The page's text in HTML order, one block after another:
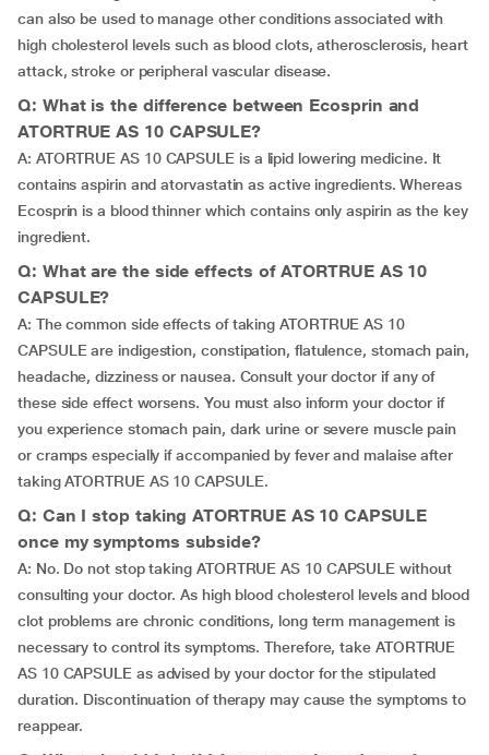
can also be used to manage other conditions associated with
high cholesterol levels such as blood clots, atherosclerosis, heart
attack, stroke or peripheral vascular disease.
Q: What is the difference between Ecosprin and
ATORTRUE AS 10 CAPSULE?
A: ATORTRUE AS 10 CAPSULE is a lipid lowering medicine. It
contains aspirin and atorvastatin as active ingredients. Whereas
Ecosprin is a blood thinner which contains only aspirin as the key
ingredient.
Q: What are the side effects of ATORTRUE AS 10
CAPSULE?
A: The common side effects of taking ATORTRUE AS 10
CAPSULE are indigestion, constipation, flatulence, stomach pain,
headache, dizziness or nausea. Consult your doctor if any of
these side effect worsens. You must also inform your doctor if
you experience stomach pain, dark urine or severe muscle pain
or cramps especially if accompanied by fever and malaise after
taking ATORTRUE AS 10 CAPSULE.
Q: Can I stop taking ATORTRUE AS 10 CAPSULE
once my symptoms subside?
A: No. Do not stop taking ATORTRUE AS 10 CAPSULE without
consulting your doctor. As high blood cholesterol levels and blood
clot problems are chronic conditions, long term management is
necessary to control its symptoms. Therefore, take ATORTRUE
AS 10 CAPSULE as advised by your doctor for the stipulated
duration. Discontinuation of therapy may cause the symptoms to
reappear.